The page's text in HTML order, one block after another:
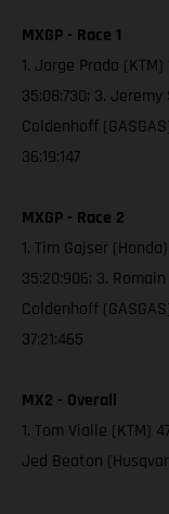
MXGP - Race 1
1. Jorge Prado
35:08:730; 3.
Coldenhoff
36:19:147
MXGP - Race 2
1. Tim Gajser
35:20:906; 3.
Coldenhoff
37:21:465
MX2 - Overall
1. Tom Vialle (KTM)
Jed Beaton